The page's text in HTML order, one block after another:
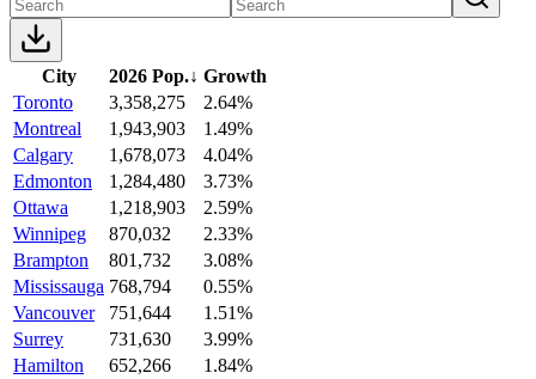
City 2026 Pop.↓ Growth
Toronto
3,358,275
2.64%
Montreal
1,943,903
1.49%
Calgary
1,678,073
4.04%
Edmonton
1,284,480
3.73%
Ottawa
1,218,903
2.59%
Winnipeg
870,032
2.33%
Brampton
801,732
3.08%
Mississauga 768,794
0.55%
Vancouver
751,644
1.51%
Surrey
731,630
3.99%
Hamilton
652,266
1.84%